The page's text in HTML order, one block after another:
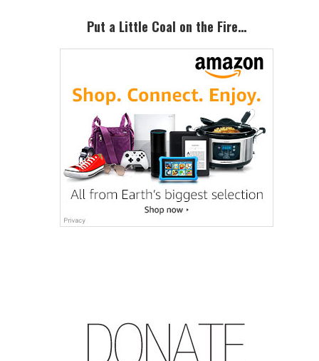
SidebarPut a Little Coal on the Fire…